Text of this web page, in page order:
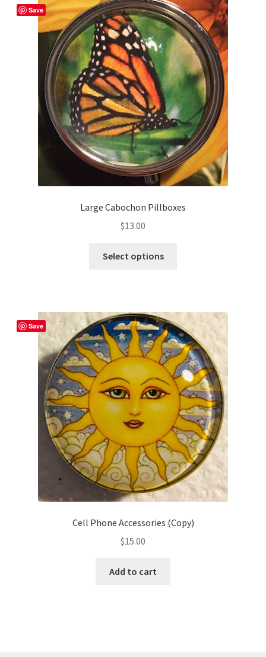
The
options
may
be
chosen
on
product
page
Save
Large Cabochon Pillboxes
$13.00
Select options
variants.
The
options
may
be
chosen
on
the
product
page
Save
Cell Phone Accessories (Copy)
$15.00
Add to cart